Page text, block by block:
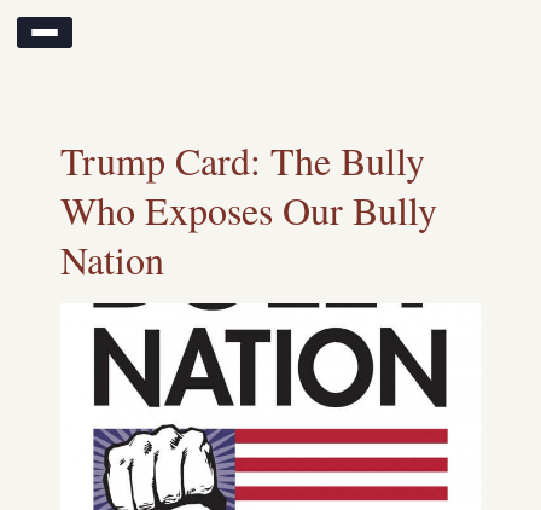
Search results for:
Trump Card: The Bully
Who Exposes Our Bully
Nation